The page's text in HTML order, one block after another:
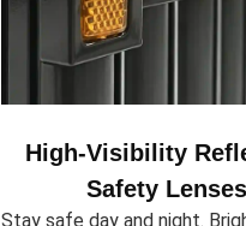
High-Visibility
Safety Lenses
Stay safe day and night.